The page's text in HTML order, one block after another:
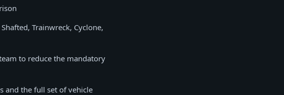
Trainwreck, Cyclone,
to reduce the mandatory
and the full set of vehicle